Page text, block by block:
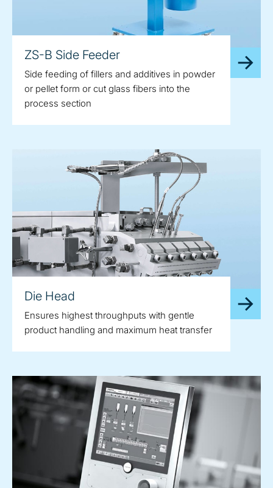
ZS-B Side Feeder
Side feeding of fillers and additives in powder
or pellet form or cut glass fibers into the
process section
Die Head
Ensures highest throughputs with gentle
product handling and maximum heat transfer